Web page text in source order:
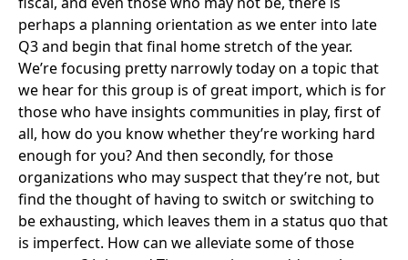
perhaps a planning orientation as we enter into late
Q3 and begin that final home stretch of the year.
We’re focusing pretty narrowly today on a topic that
we hear for this group is of great import, which is for
those who have insights communities in play, first of
all, how do you know whether they’re working hard
enough for you? And then secondly, for those
organizations who may suspect that they’re not, but
find the thought of having to switch or switching to
be exhausting, which leaves them in a status quo that
is imperfect. How can we alleviate some of those